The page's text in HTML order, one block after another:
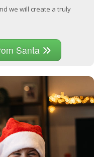
we will create a truly
Santa